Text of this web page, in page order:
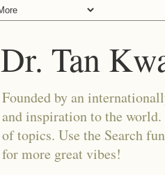
Dr. Tan
Founded by an
and inspiration to the
of topics. Use the Search
for more great vibes!